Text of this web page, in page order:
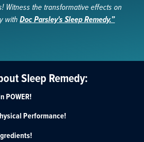
Witness the transformative effects on
withDoc Parsley's Sleep Remedy.”
Sleep Remedy:
POWER!
Performance!